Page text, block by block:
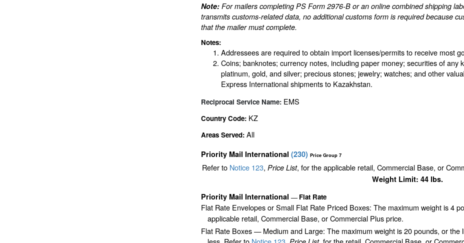
Note: For mailers completing PS Form 2976-B or an online combined shipping
transmits customs-related data, no additional customs form is required because
that the mailer must complete.
Notes:
Addressees are required to obtain import licenses/permits to receive most
Coins; banknotes; currency notes, including paper money; securities of any
platinum, gold, and silver; precious stones; jewelry; watches; and other
Express International shipments to Kazakhstan.
Reciprocal Service Name: EMS
Country Code: KZ
Areas Served: All
Priority Mail International (230) Price Group 7
Refer to Notice 123, Price List, for the applicable retail, Commercial Base, or
Weight Limit: 44 lbs.
Priority Mail International — Flat Rate
Flat Rate Envelopes or Small Flat Rate Priced Boxes: The maximum weight is 4
applicable retail, Commercial Base, or Commercial Plus price.
Flat Rate Boxes — Medium and Large: The maximum weight is 20 pounds, or the